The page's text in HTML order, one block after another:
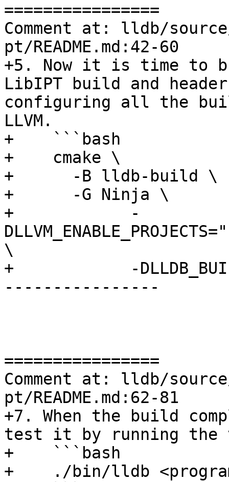
================
Comment at: lldb/
pt/README.md:42-60
+5. Now it is time to
LibIPT build and
configuring all the
LLVM.
+    ```bash
+
+      -B lldb-build \
+      -G Ninja \
+            -
\
+            -
----------------
================
Comment at: lldb/
pt/README.md:62-81
+7. When the build
test it by running
+    ```bash
+    ./bin/lldb